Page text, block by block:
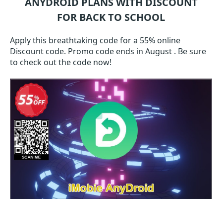
FOR BACK TO SCHOOL
Apply this breathtaking code for a 55% online
Discount code. Promo code ends in August . Be sure
to check out the code now!